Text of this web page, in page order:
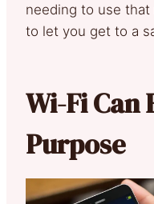
needing to use that
to let you get to a
Wi-Fi Can
Purpose